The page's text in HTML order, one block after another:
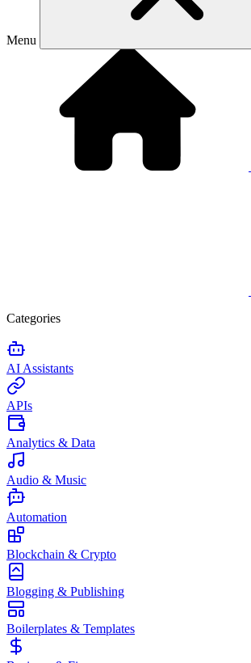
Menu
Categories
AI Assistants
APIs
Analytics & Data
Audio & Music
Automation
Blockchain & Crypto
Blogging & Publishing
Boilerplates & Templates